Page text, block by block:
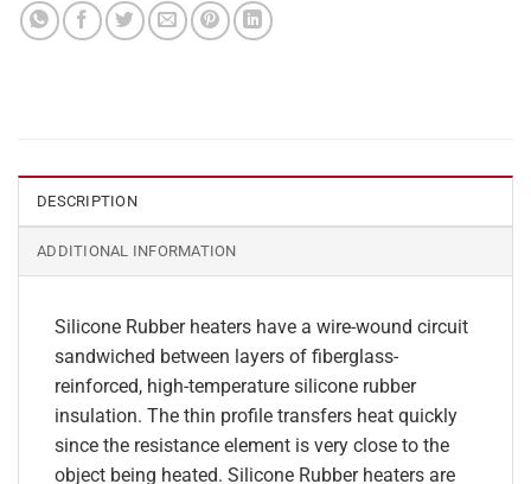
DESCRIPTION
ADDITIONAL INFORMATION
Silicone Rubber heaters have a wire-wound circuit
sandwiched between layers of fiberglass-
reinforced, high-temperature silicone rubber
insulation. The thin profile transfers heat quickly
since the resistance element is very close to the
object being heated. Silicone Rubber heaters are